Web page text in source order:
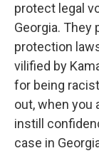
protect legal
Georgia.
protection
vilified by
for being
out, when you
instill
case in